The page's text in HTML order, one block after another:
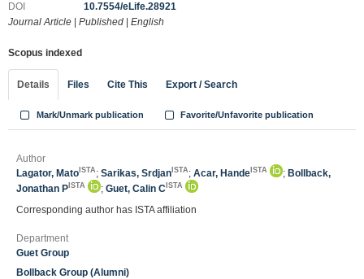
DOI
10.7554/eLife.28921
Journal Article
Published English
Scopus indexed
Details Files Cite This Export / Search
Mark/Unmark publication Favorite/Unfavorite publication
Author
Lagator, Mato ISTA ; Sarikas, Srdjan ISTA ; Acar, Hande ISTA ; Bollback,
Jonathan P ISTA ; Guet, Calin C ISTA
Corresponding author has ISTA affiliation
Department
Guet Group
Bollback Group (Alumni)